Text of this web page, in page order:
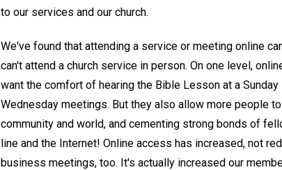
to our services and our church.
We've found that attending a service or meeting online
can't attend a church service in person. On one level,
want the comfort of hearing the Bible Lesson at a
Wednesday meetings. But they also allow more people
community and world, and cementing strong bonds of
line and the Internet! Online access has increased, not
business meetings, too. It's actually increased our